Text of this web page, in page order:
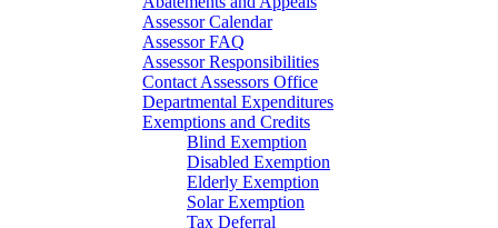
Assessor Calendar
Assessor FAQ
Assessor Responsibilities
Contact Assessors Office
Departmental Expenditures
Exemptions and Credits
Blind Exemption
Disabled Exemption
Elderly Exemption
Solar Exemption
Tax Deferral